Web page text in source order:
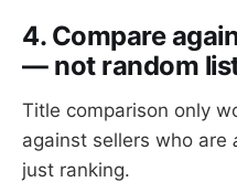
4. Compare
— not random
Title comparison only
against sellers who are
just ranking.